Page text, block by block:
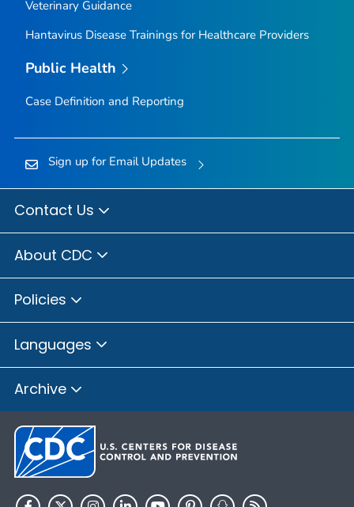
Veterinary Guidance
Hantavirus Disease Trainings for Healthcare Providers
Public Health
Case Definition and Reporting
Sign up for Email Updates
Contact Us
About CDC
Policies
Languages
Archive